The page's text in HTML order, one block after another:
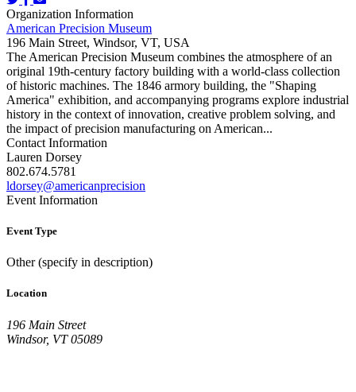
Organization Information
American Precision Museum
196 Main Street, Windsor, VT, USA
The American Precision Museum combines the atmosphere of an
original 19th-century factory building with a world-class collection
of historic machines. The 1846 armory building, the "Shaping
America" exhibition, and accompanying programs explore industrial
history in the context of innovation, creative problem solving, and
the impact of precision manufacturing on American...
Contact Information
Lauren Dorsey
802.674.5781
ldorsey@americanprecision
Event Information
Event Type
Other (specify in description)
Location
196 Main Street
Windsor, VT 05089